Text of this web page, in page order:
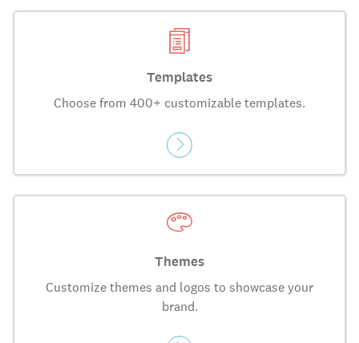
Templates
Choose from 400+ customizable templates.
Themes
Customize themes and logos to showcase your
brand.